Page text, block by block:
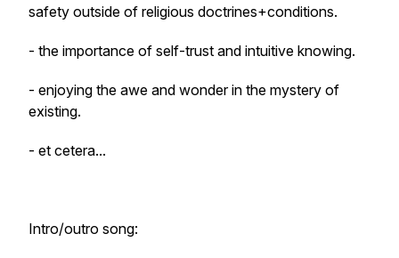
safety outside of religious doctrines+conditions.
- the importance of self-trust and intuitive knowing.
- enjoying the awe and wonder in the mystery of
existing.
- et cetera...
Intro/outro song: